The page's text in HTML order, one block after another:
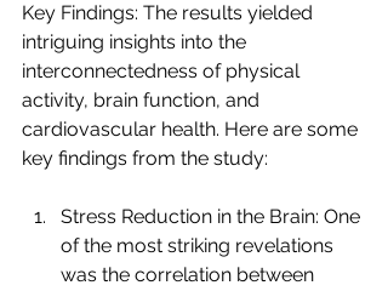
Key Findings: The results yielded
intriguing insights into the
interconnectedness of physical
activity, brain function, and
cardiovascular health. Here are some
key findings from the study:
Stress Reduction in the Brain: One
of the most striking revelations
was the correlation between